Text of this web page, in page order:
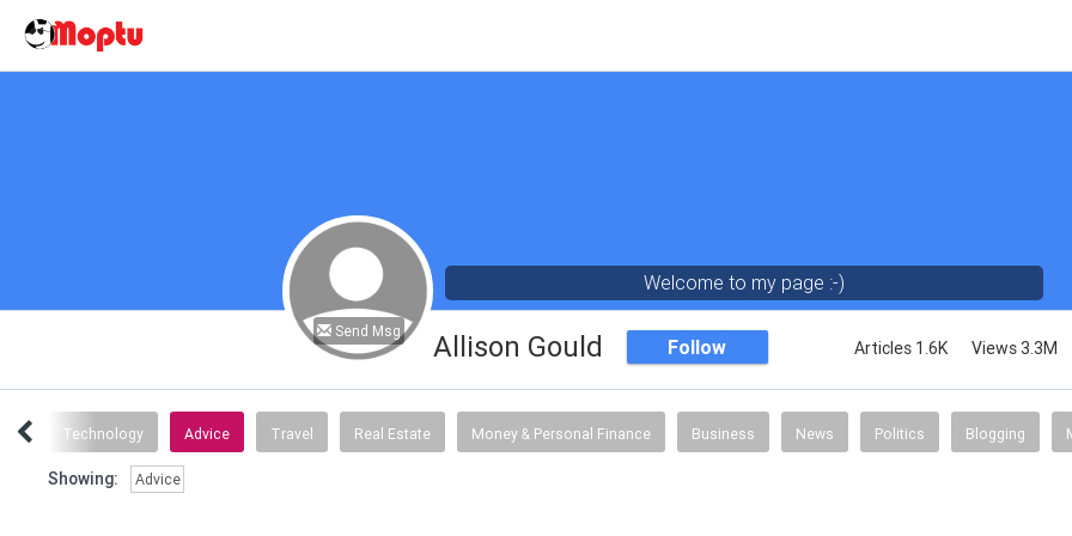
Send Msg
Welcome to my page :-)
Allison Gould Follow Articles 1.6K Views 3.3M
Technology Advice Travel Real Estate Money & Personal Finance Business News Politics Blogging
Showing: Advice